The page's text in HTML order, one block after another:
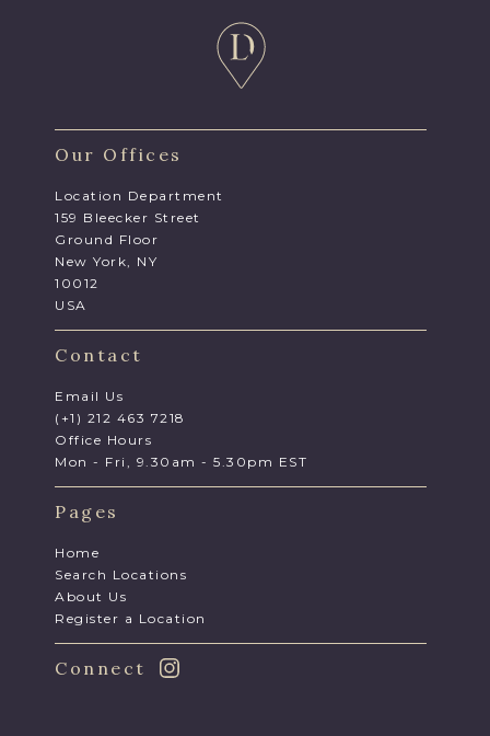
Our Offices
Location Department
159 Bleecker Street
Ground Floor
New York, NY
10012
USA
Contact
Email Us
(+1) 212 463 7218
Office Hours
Mon - Fri, 9.30am - 5.30pm EST
Pages
Home
Search Locations
About Us
Register a Location
Connect